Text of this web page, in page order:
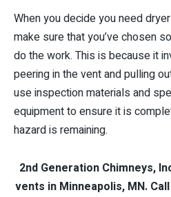
When you decide you need
make sure that you’ve chosen
do the work. This is because it
peering in the vent and pulling
use inspection materials and
equipment to ensure it is
hazard is remaining.
2nd Generation Chimneys,
vents in Minneapolis, MN.